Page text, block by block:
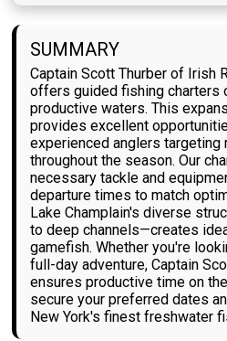
SUMMARY
Captain Scott Thurber of Irish
offers guided fishing charters
productive waters. This
provides excellent
experienced anglers
throughout the season. Our
necessary tackle and
departure times to match
Lake Champlain's diverse
to deep channels—creates
gamefish. Whether you're
full-day adventure, Captain
ensures productive time on
secure your preferred dates
New York's finest freshwater